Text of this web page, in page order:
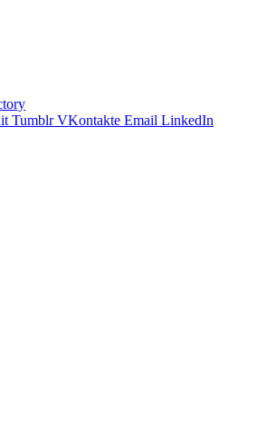
Tumblr VKontakte Email LinkedIn